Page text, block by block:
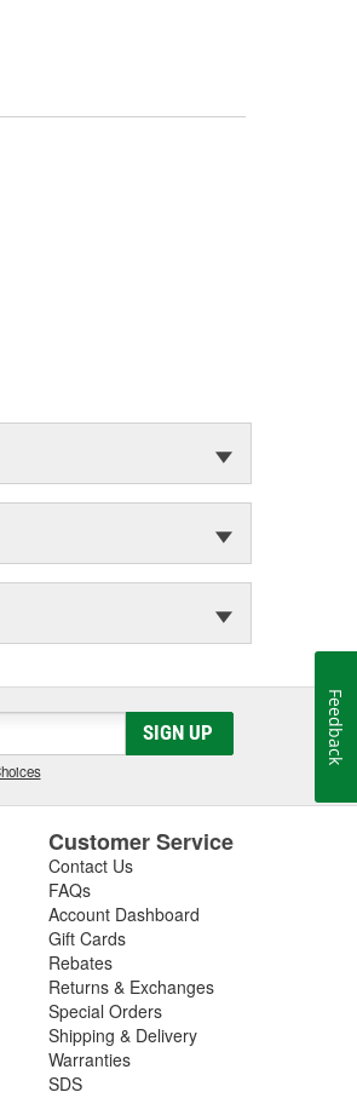
SIGN UP
Customer Service
Contact Us
FAQs
Account Dashboard
Gift Cards
Rebates
Returns & Exchanges
Special Orders
Shipping & Delivery
Warranties
SDS
Feedback